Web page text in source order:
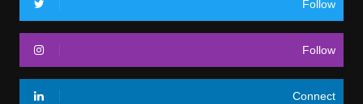
Follow
Follow
Connect